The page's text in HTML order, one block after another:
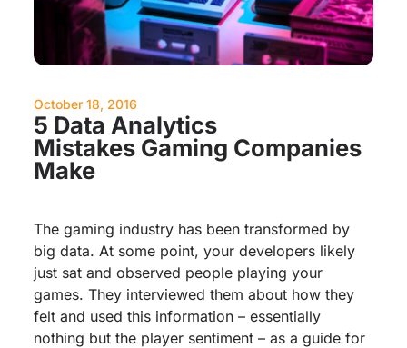
October 18, 2016
5 Data Analytics
Mistakes Gaming Companies
Make
The gaming industry has been transformed by
big data. At some point, your developers likely
just sat and observed people playing your
games. They interviewed them about how they
felt and used this information – essentially
nothing but the player sentiment – as a guide for